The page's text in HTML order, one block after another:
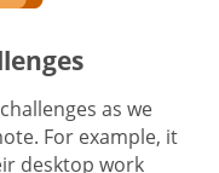
as we
For example, it
desktop work